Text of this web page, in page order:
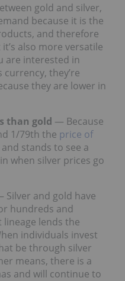
gold and silver,
because it is the
and therefore
also more versatile
are interested in
currency, they’re
they are lower in
than gold — Because
1/79th the price of
stands to see a
when silver prices go
Silver and gold have
hundreds and
lends the
individuals invest
be through silver
means, there is a
and will continue to